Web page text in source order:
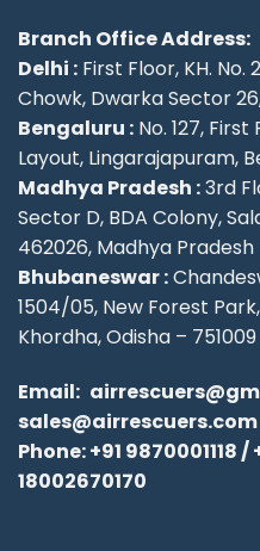
Branch Office Address:
Delhi : First Floor, KH.
Chowk, Dwarka Sector
Bengaluru : No. 127, First
Layout, Lingarajapuram,
Madhya Pradesh :3rd
Sector D, BDA Colony,
462026, Madhya Pradesh
Bhubaneswar :
1504/05, New Forest
Khordha, Odisha – 751009
Email:
sales@airrescuers.com
Phone:+91 9870001118/
18002670170